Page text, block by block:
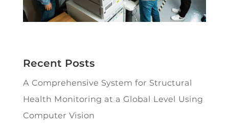
Recent Posts
A Comprehensive System for Structural
Health Monitoring at a Global Level Using
Computer Vision